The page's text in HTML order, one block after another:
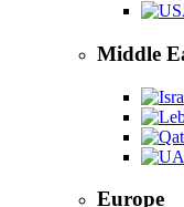
Middle
Europe